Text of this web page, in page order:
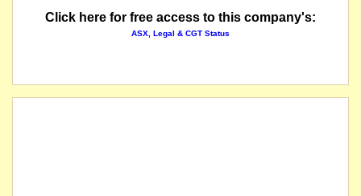
Click here for free access to this company's:
ASX, Legal & CGT Status